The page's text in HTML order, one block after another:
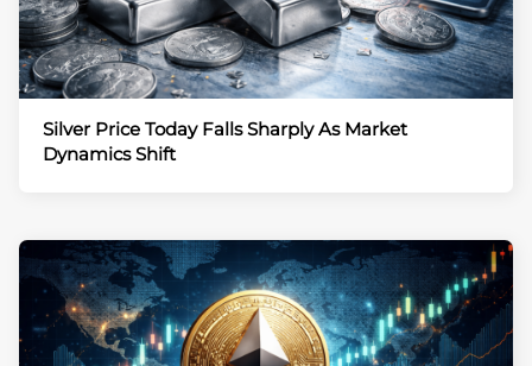
Silver Price Today Falls Sharply As Market
Dynamics Shift